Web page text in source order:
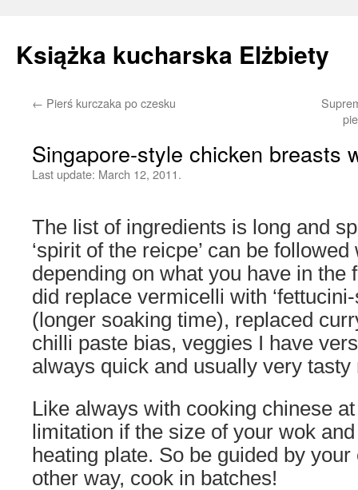
Książka kucharska Elżbiety
Skip
content
← Pierś kurczaka po czesku
Singapore-style chicken breasts
Last update: March 12, 2011.
The list of ingredients is long and
‘spirit of the reicpe’ can be
depending on what you have in the
did replace vermicelli with
(longer soaking time), replaced
chilli paste bias, veggies I have
always quick and usually very tasty
Like always with cooking chinese
limitation if the size of your wok
heating plate. So be guided by
other way, cook in batches!